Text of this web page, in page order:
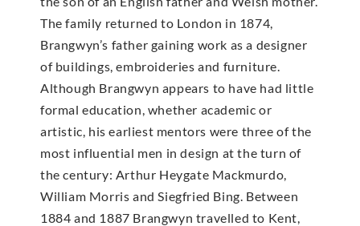
The family returned to London in 1874,
Brangwyn’s father gaining work as a designer
of buildings, embroideries and furniture.
Although Brangwyn appears to have had little
formal education, whether academic or
artistic, his earliest mentors were three of the
most influential men in design at the turn of
the century: Arthur Heygate Mackmurdo,
William Morris and Siegfried Bing. Between
1884 and 1887 Brangwyn travelled to Kent,